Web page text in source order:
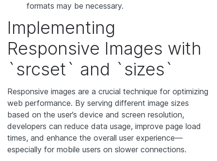
formats may be necessary.
Implementing
Responsive Images with
`srcset` and `sizes`
Responsive images are a crucial technique for optimizing
web performance. By serving different image sizes
based on the user’s device and screen resolution,
developers can reduce data usage, improve page load
times, and enhance the overall user experience—
especially for mobile users on slower connections.